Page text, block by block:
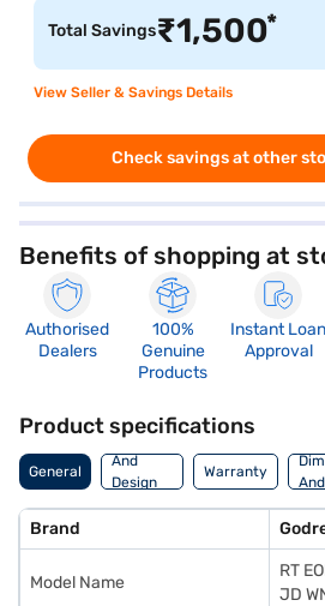
Total Savings₹1,500*
View Seller & Savings Details
Check savings at other
Benefits of shopping at
Authorised
Dealers
100%
Genuine
Products
Instant Loan
Approval
Product specifications
General
Body
And
Design
Features
Warranty
Brand
Model Name
RT
JD